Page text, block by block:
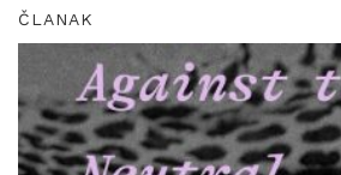
ČLANAK